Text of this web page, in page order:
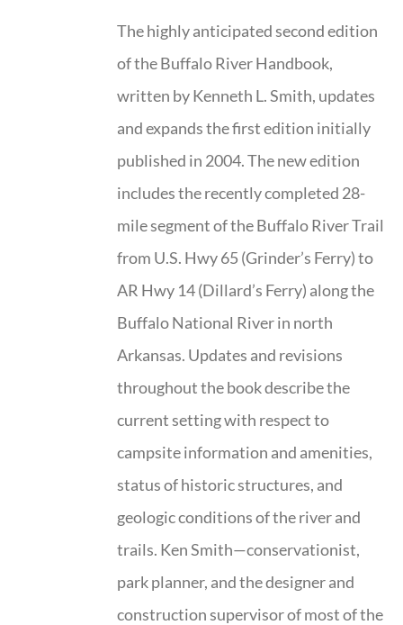
The highly anticipated second edition
of the Buffalo River Handbook,
written by Kenneth L. Smith, updates
and expands the first edition initially
published in 2004. The new edition
includes the recently completed 28-
mile segment of the Buffalo River Trail
from U.S. Hwy 65 (Grinder’s Ferry) to
AR Hwy 14 (Dillard’s Ferry) along the
Buffalo National River in north
Arkansas. Updates and revisions
throughout the book describe the
current setting with respect to
campsite information and amenities,
status of historic structures, and
geologic conditions of the river and
trails. Ken Smith—conservationist,
park planner, and the designer and
construction supervisor of most of the